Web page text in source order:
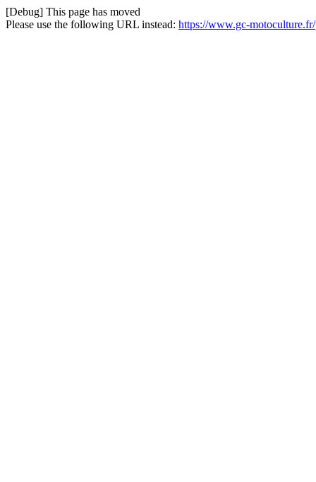
[Debug] This page has moved
Please use the following URL instead: https://www.gc-